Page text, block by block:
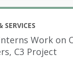
SERVICES
Work on
C3 Project